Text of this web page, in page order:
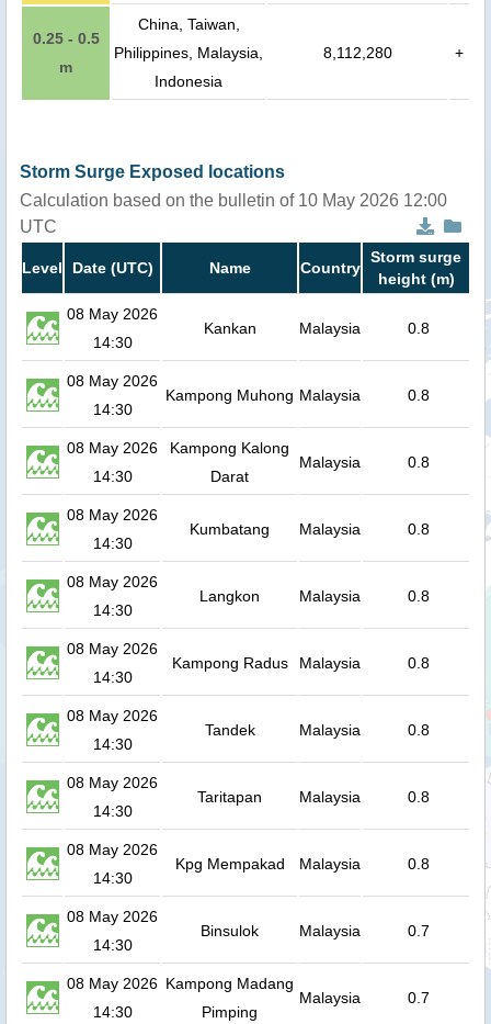
0.25 - 0.5
m
China, Taiwan,
Philippines, Malaysia,
Indonesia
8,112,280 +
Storm Surge Exposed locations
Calculation based on the bulletin of 10 May 2026 12:00
UTC
Level Date (UTC) Name Country
Storm surge
height (m)
08 May 2026
14:30
Kankan Malaysia 0.8
08 May 2026
14:30
Kampong Muhong Malaysia 0.8
08 May 2026
14:30
Kampong Kalong
Darat
Malaysia 0.8
08 May 2026
14:30
Kumbatang Malaysia 0.8
08 May 2026
14:30
Langkon Malaysia 0.8
08 May 2026
14:30
Kampong Radus Malaysia 0.8
08 May 2026
14:30
Tandek Malaysia 0.8
08 May 2026
14:30
Taritapan Malaysia 0.8
08 May 2026
14:30
Kpg Mempakad Malaysia 0.8
08 May 2026
14:30
Binsulok Malaysia 0.7
08 May 2026
14:30
Kampong Madang
Pimping
Malaysia 0.7